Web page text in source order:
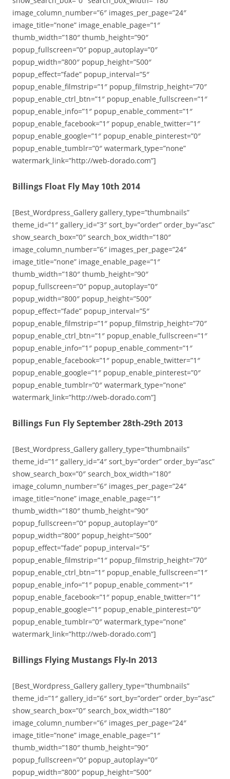
image_column_number=”6″ images_per_page=”24″
image_title=”none” image_enable_page=”1″
thumb_width=”180″ thumb_height=”90″
popup_fullscreen=”0″ popup_autoplay=”0″
popup_width=”800″ popup_height=”500″
popup_effect=”fade” popup_interval=”5″
popup_enable_filmstrip=”1″ popup_filmstrip_height=”70″
popup_enable_ctrl_btn=”1″ popup_enable_fullscreen=”1″
popup_enable_info=”1″ popup_enable_comment=”1″
popup_enable_facebook=”1″ popup_enable_twitter=”1″
popup_enable_google=”1″ popup_enable_pinterest=”0″
popup_enable_tumblr=”0″ watermark_type=”none”
watermark_link=”http://web-dorado.com”]
Billings Float Fly May 10th 2014
[Best_Wordpress_Gallery gallery_type=”thumbnails”
theme_id=”1″ gallery_id=”3″ sort_by=”order” order_by=”asc”
show_search_box=”0″ search_box_width=”180″
image_column_number=”6″ images_per_page=”24″
image_title=”none” image_enable_page=”1″
thumb_width=”180″ thumb_height=”90″
popup_fullscreen=”0″ popup_autoplay=”0″
popup_width=”800″ popup_height=”500″
popup_effect=”fade” popup_interval=”5″
popup_enable_filmstrip=”1″ popup_filmstrip_height=”70″
popup_enable_ctrl_btn=”1″ popup_enable_fullscreen=”1″
popup_enable_info=”1″ popup_enable_comment=”1″
popup_enable_facebook=”1″ popup_enable_twitter=”1″
popup_enable_google=”1″ popup_enable_pinterest=”0″
popup_enable_tumblr=”0″ watermark_type=”none”
watermark_link=”http://web-dorado.com”]
Billings Fun Fly September 28th-29th 2013
[Best_Wordpress_Gallery gallery_type=”thumbnails”
theme_id=”1″ gallery_id=”4″ sort_by=”order” order_by=”asc”
show_search_box=”0″ search_box_width=”180″
image_column_number=”6″ images_per_page=”24″
image_title=”none” image_enable_page=”1″
thumb_width=”180″ thumb_height=”90″
popup_fullscreen=”0″ popup_autoplay=”0″
popup_width=”800″ popup_height=”500″
popup_effect=”fade” popup_interval=”5″
popup_enable_filmstrip=”1″ popup_filmstrip_height=”70″
popup_enable_ctrl_btn=”1″ popup_enable_fullscreen=”1″
popup_enable_info=”1″ popup_enable_comment=”1″
popup_enable_facebook=”1″ popup_enable_twitter=”1″
popup_enable_google=”1″ popup_enable_pinterest=”0″
popup_enable_tumblr=”0″ watermark_type=”none”
watermark_link=”http://web-dorado.com”]
Billings Flying Mustangs Fly-In 2013
[Best_Wordpress_Gallery gallery_type=”thumbnails”
theme_id=”1″ gallery_id=”6″ sort_by=”order” order_by=”asc”
show_search_box=”0″ search_box_width=”180″
image_column_number=”6″ images_per_page=”24″
image_title=”none” image_enable_page=”1″
thumb_width=”180″ thumb_height=”90″
popup_fullscreen=”0″ popup_autoplay=”0″
popup_width=”800″ popup_height=”500″